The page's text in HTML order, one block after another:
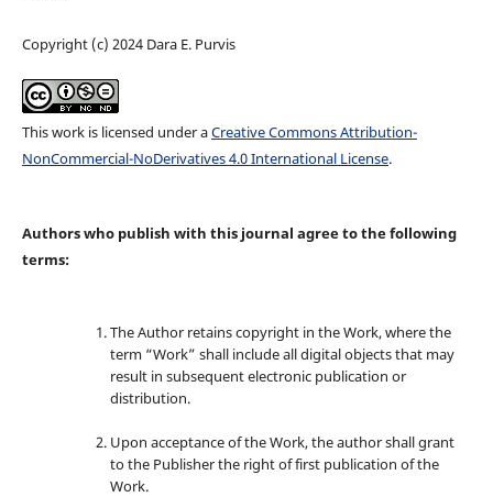
Copyright (c) 2024 Dara E. Purvis
This work is licensed under aCreative Commons Attribution-
NonCommercial-NoDerivatives 4.0 International License.
Authors who publish with this journal agree to the following
terms:
The Author retains copyright in the Work, where the
term “Work” shall include all digital objects that may
result in subsequent electronic publication or
distribution.
Upon acceptance of the Work, the author shall grant
to the Publisher the right of first publication of the
Work.